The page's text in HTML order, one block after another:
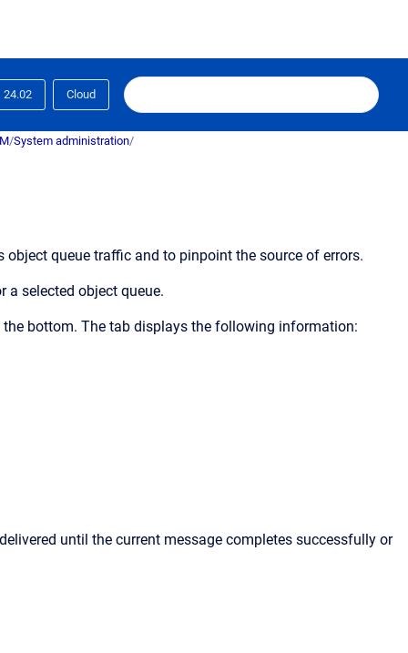
24.02 Cloud
/System administration/
queue traffic and to pinpoint the source of errors.
selected object queue.
bottom. The tab displays the following information:
until the current message completes successfully or